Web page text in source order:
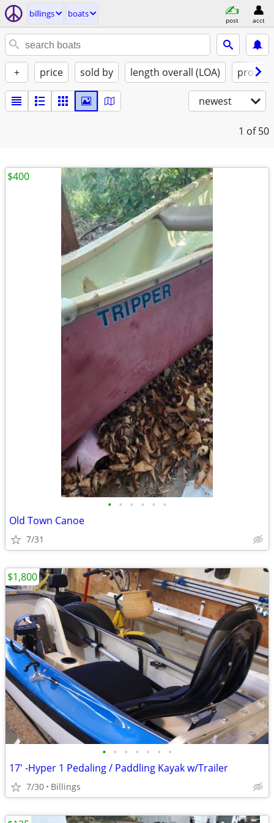
billings boats
post acct
+ price sold by length overall (LOA)
newest
1 of 50
• • • • • •
Old Town Canoe
7/31
$400
• • • • • • •
17' -Hyper 1 Pedaling / Paddling Kayak w/Trailer
7/30 Billings
$1,800